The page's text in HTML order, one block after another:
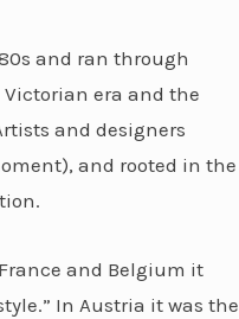
and ran through
era and the
and designers
and rooted in the
and Belgium it
In Austria it was the